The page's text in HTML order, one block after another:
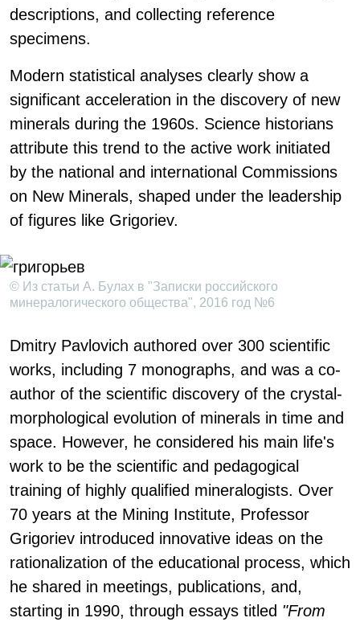
descriptions, and collecting reference
specimens.
Modern statistical analyses clearly show a
significant acceleration in the discovery of new
minerals during the 1960s. Science historians
attribute this trend to the active work initiated
by the national and international Commissions
on New Minerals, shaped under the leadership
of figures like Grigoriev.
© Из статьи А. Булах в "Записки российского
минералогического общества", 2016 год №6
Dmitry Pavlovich authored over 300 scientific
works, including 7 monographs, and was a co-
author of the scientific discovery of the crystal-
morphological evolution of minerals in time and
space. However, he considered his main life's
work to be the scientific and pedagogical
training of highly qualified mineralogists. Over
70 years at the Mining Institute, Professor
Grigoriev introduced innovative ideas on the
rationalization of the educational process, which
he shared in meetings, publications, and,
starting in 1990, through essays titled "From